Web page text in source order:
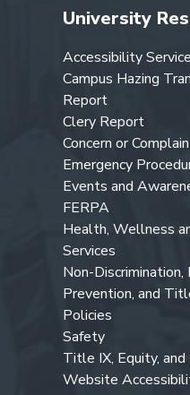
University
Accessibility
Campus Hazing
Report
Clery Report
Concern or
Emergency
Events and
FERPA
Health, Wellness
Services
Non-
Prevention, and
Policies
Safety
Title IX, Equity,
Website